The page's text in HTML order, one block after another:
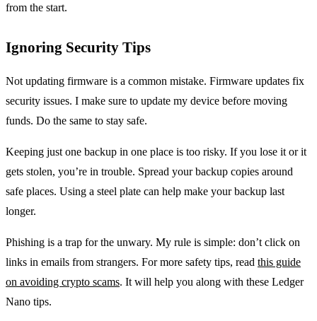
from the start.
Ignoring Security Tips
Not updating firmware is a common mistake. Firmware updates fix
security issues. I make sure to update my device before moving
funds. Do the same to stay safe.
Keeping just one backup in one place is too risky. If you lose it or it
gets stolen, you’re in trouble. Spread your backup copies around
safe places. Using a steel plate can help make your backup last
longer.
Phishing is a trap for the unwary. My rule is simple: don’t click on
links in emails from strangers. For more safety tips, read this guide
on avoiding crypto scams. It will help you along with these Ledger
Nano tips.